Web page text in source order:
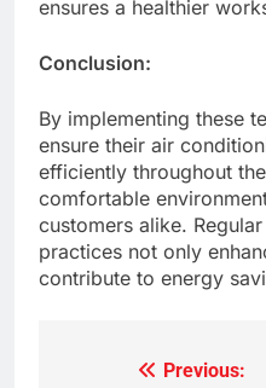
ensures a healthier
Conclusion:
By implementing these
ensure their air
efficiently throughout
comfortable
customers alike.
practices not only
contribute to energy
Previous: